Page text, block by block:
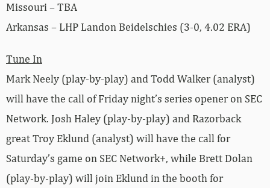
Missouri – TBA
Arkansas – LHP Landon Beidelschies (3-0, 4.02 ERA)
Tune In
Mark Neely (play-by-play) and Todd Walker (analyst)
will have the call of Friday night’s series opener on SEC
Network. Josh Haley (play-by-play) and Razorback
great Troy Eklund (analyst) will have the call for
Saturday’s game on SEC Network+, while Brett Dolan
(play-by-play) will join Eklund in the booth for